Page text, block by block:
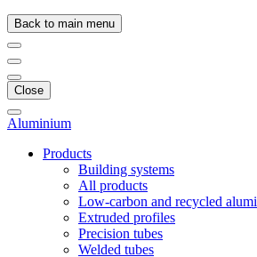
Back to main menu
Close
Aluminium
Products
Building systems
All products
Low-carbon and recycled
Extruded profiles
Precision tubes
Welded tubes